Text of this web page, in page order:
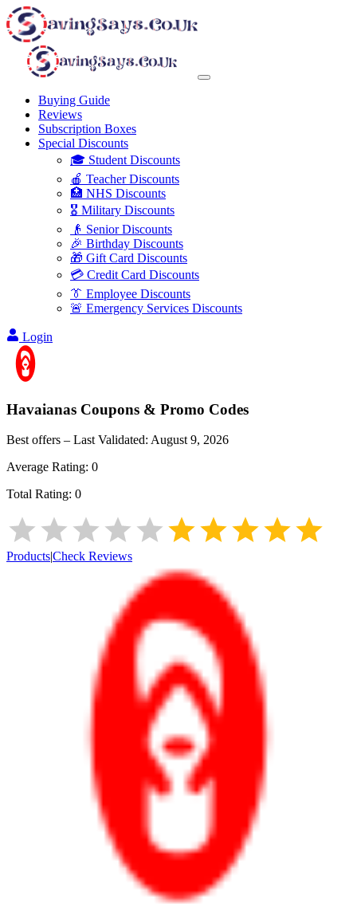
Buying Guide
Reviews
Subscription Boxes
Special Discounts
🎓 Student Discounts
🍎 Teacher Discounts
🏥 NHS Discounts
🎖️ Military Discounts
👴 Senior Discounts
🎉 Birthday Discounts
🎁 Gift Card Discounts
💳 Credit Card Discounts
👔 Employee Discounts
🚨 Emergency Services Discounts
Login
Havaianas Coupons & Promo Codes
Best offers – Last Validated: August 9, 2026
Average Rating: 0
Total Rating: 0
Products|Check Reviews